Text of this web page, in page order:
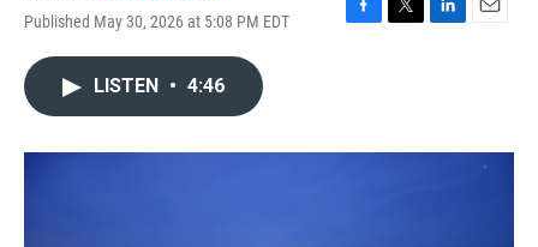
Published May 30, 2026 at 5:08 PM EDT
F
o
T
r
L
I
E
LISTEN • 4:46